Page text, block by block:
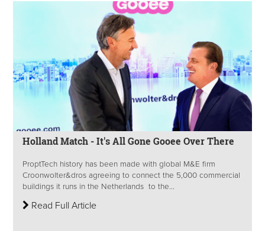
Holland Match - It's All Gone Gooee Over There
ProptTech history has been made with global M&E firm
Croonwolter&dros agreeing to connect the 5,000 commercial
buildings it runs in the Netherlands to the...
Read Full Article